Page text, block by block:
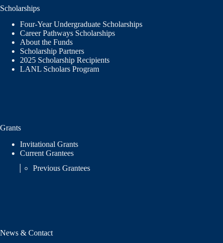
Scholarships
Four-Year Undergraduate Scholarships
Career Pathways Scholarships
About the Funds
Scholarship Partners
2025 Scholarship Recipients
LANL Scholars Program
Grants
Invitational Grants
Current Grantees
Previous Grantees
News & Contact